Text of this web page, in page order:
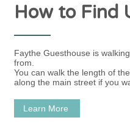
How to Find
Faythe Guesthouse is
from.
You can walk the length of
along the main street if you
Learn More